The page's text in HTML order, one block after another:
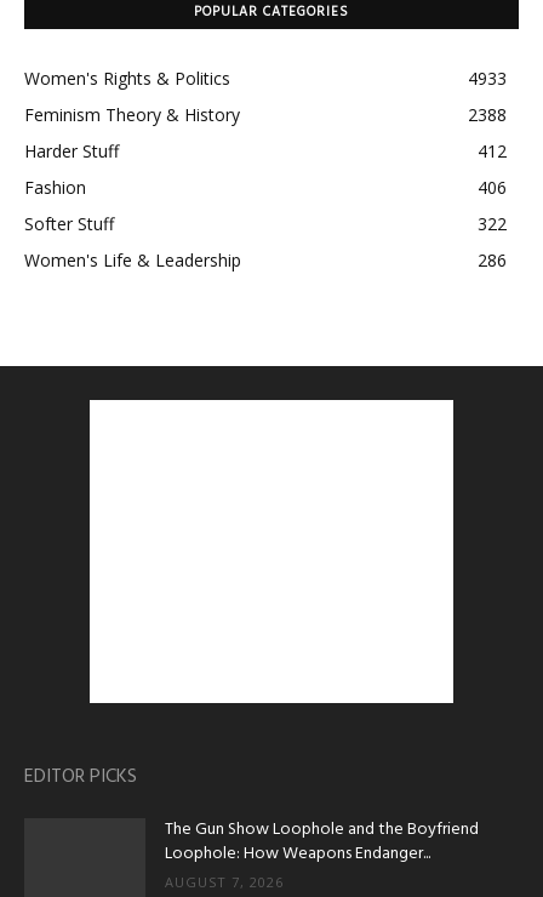
POPULAR CATEGORIES
Women's Rights & Politics
4933
Feminism Theory & History
2388
Harder Stuff
412
Fashion
406
Softer Stuff
322
Women's Life & Leadership
286
EDITOR PICKS
The Gun Show Loophole and the Boyfriend
Loophole: How Weapons Endanger...
AUGUST 7, 2026